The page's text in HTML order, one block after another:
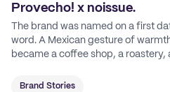
Provecho! x noissue.
The brand was named on a first
word. A Mexican gesture of
became a coffee shop, a roastery,
Brand Stories